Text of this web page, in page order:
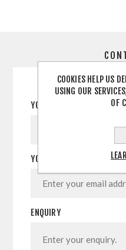
YOUR NAME
YOUR EMAIL
ENQUIRY
COOKIES HELP US
USING OUR
OF